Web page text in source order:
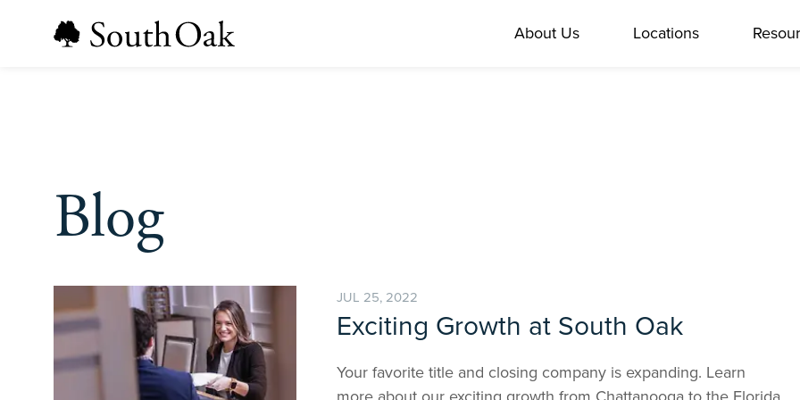
About Us Locations
Blog
JUL 25, 2022
Exciting Growth at South Oak
Your favorite title and closing company is expanding. Learn